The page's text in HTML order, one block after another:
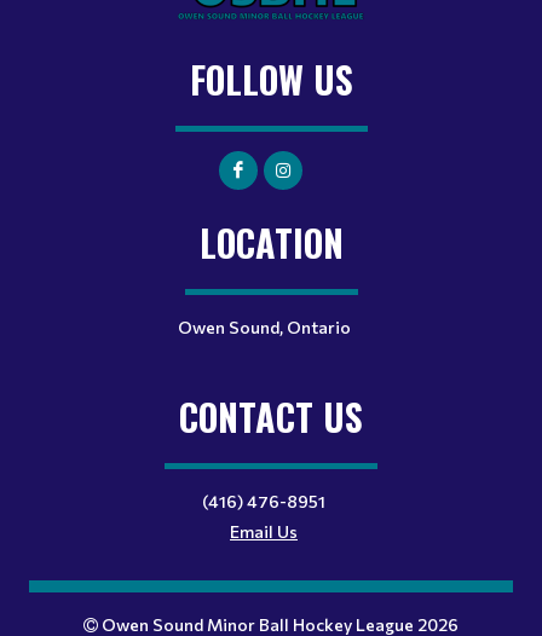
FOLLOW US
LOCATION
Owen Sound, Ontario
CONTACT US
(416) 476-8951
Email Us
Owen Sound Minor Ball Hockey League 2026